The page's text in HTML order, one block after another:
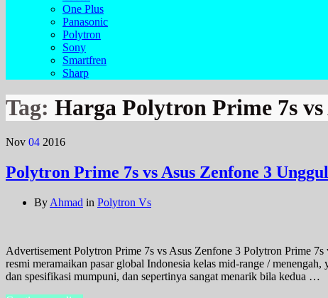
One Plus
Panasonic
Polytron
Sony
Smartfren
Sharp
Tag: Harga Polytron Prime 7s vs
Nov 04 2016
Polytron Prime 7s vs Asus Zenfone 3
By Ahmad in Polytron Vs
Advertisement Polytron Prime 7s vs Asus Zenfone 3 Polytron Prime
resmi meramaikan pasar global Indonesia kelas mid-range /
dan spesifikasi mumpuni, dan sepertinya sangat menarik bila kedua …